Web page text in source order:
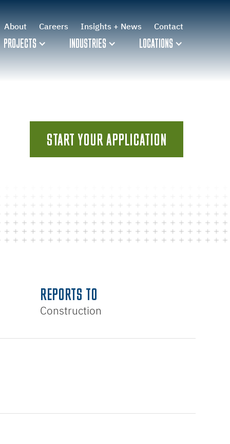
About Careers Insights + News Contact
PROJECTS INDUSTRIES LOCATIONS
START YOUR APPLICATION
REPORTS TO
Construction